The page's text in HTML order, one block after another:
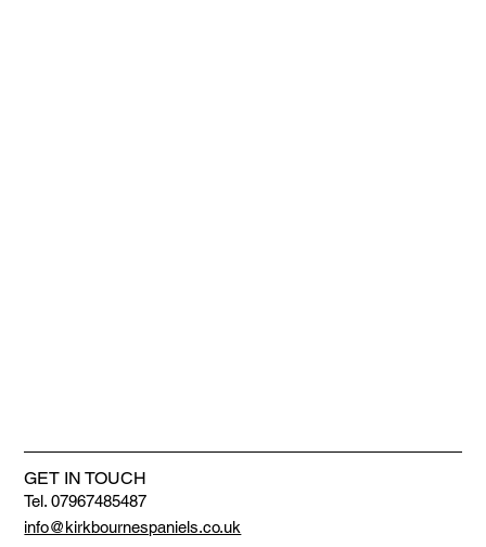
GET IN TOUCH
Tel. 07967485487
info@kirkbournespaniels.co.uk